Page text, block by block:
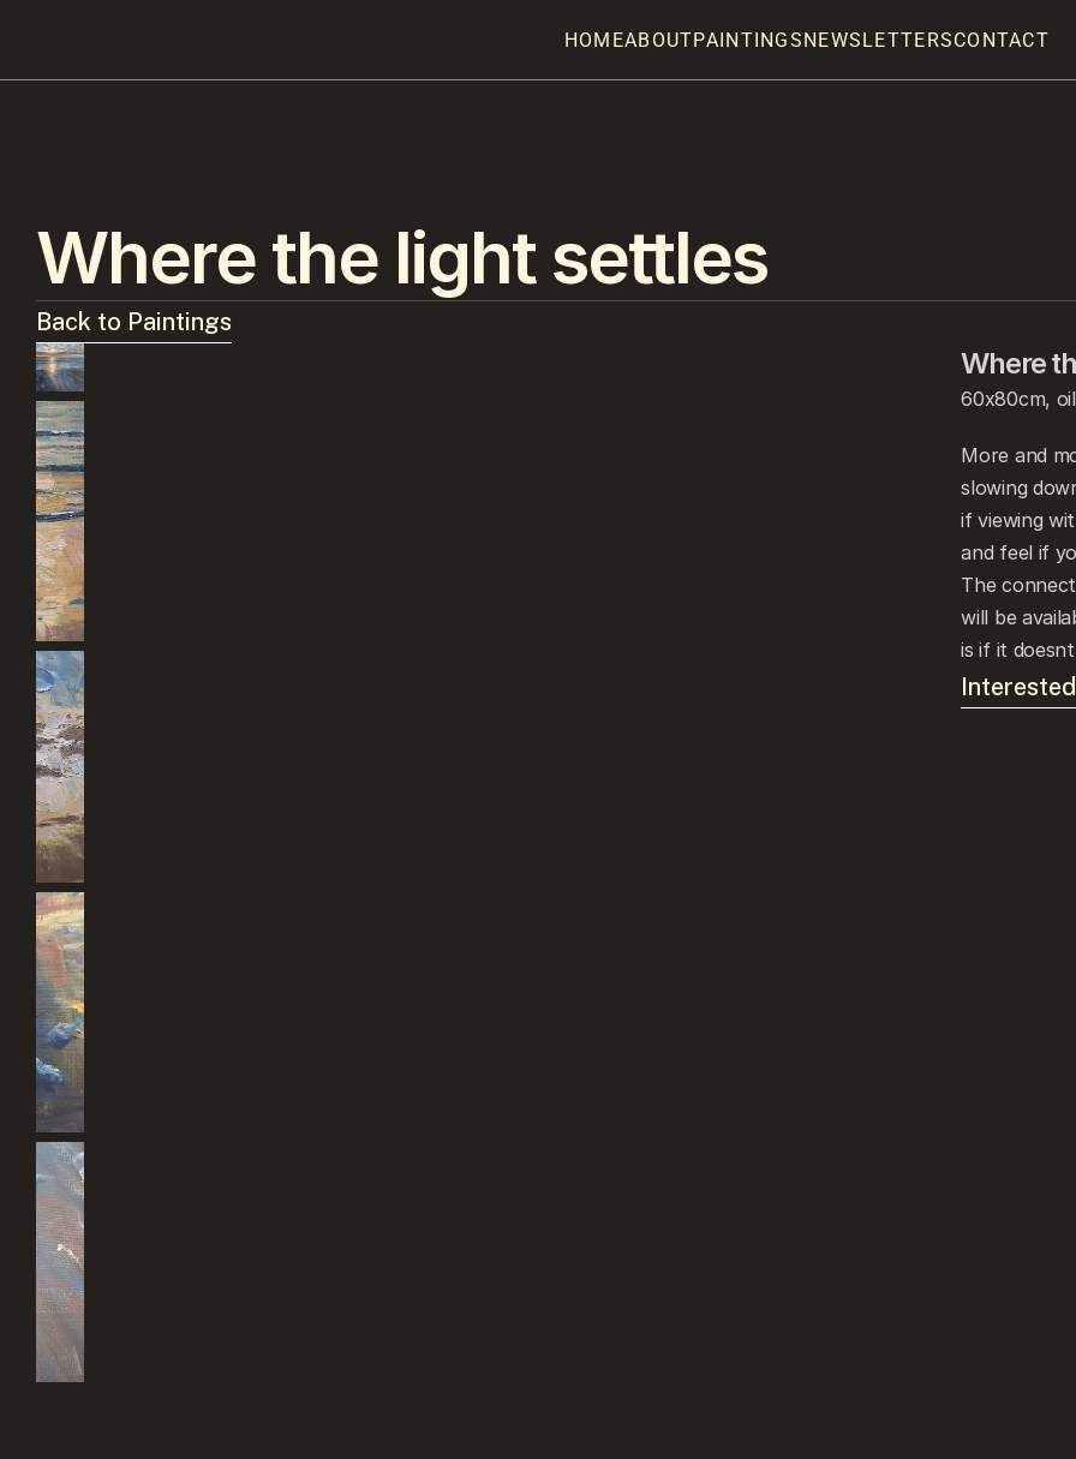
HOMEABOUTPAINTINGSNEWSLETTERSCONTACT
Where the light settles
Back to Paintings
Where
60x80cm,
More and
slowing
if viewing
and feel if
The
will be
is if it